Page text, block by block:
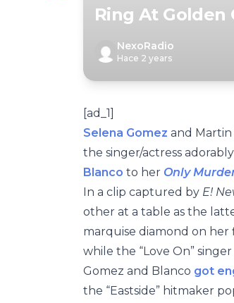
Ring At Golden
NexoRadio
Hace 2 years
[ad_1]
Selena Gomez and
the singer/actress
Blanco to her Only
In a clip captured by E!
other at a table as the
marquise diamond on her
while the “Love On”
Gomez and Blanco got
the “Eastside” hitmaker